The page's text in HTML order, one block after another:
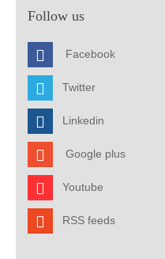
Follow us
Facebook
Twitter
Linkedin
Google plus
Youtube
RSS feeds